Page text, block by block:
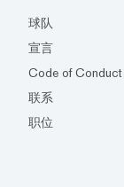
球队
宣言
Code of Conduct
联系
职位